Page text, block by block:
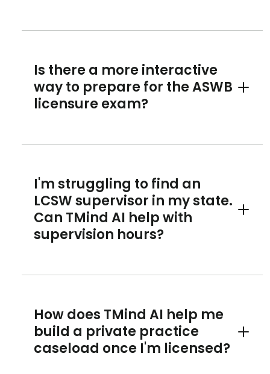
Is there a more interactive
way to prepare for the ASWB
licensure exam?
Toggle
I'm struggling to find an
LCSW supervisor in my state.
Can TMind AI help with
supervision hours?
Toggle
How does TMind AI help me
build a private practice
caseload once I'm licensed?
Toggle